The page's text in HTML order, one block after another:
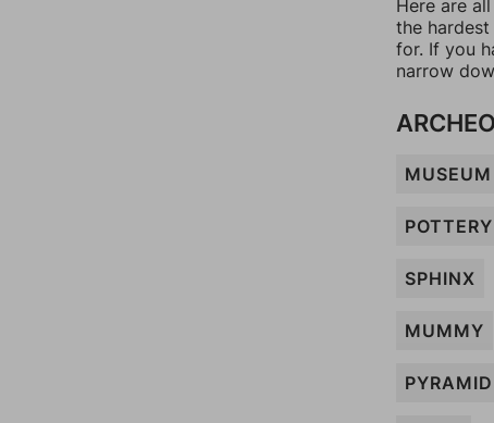
Here are
the
for. If you
narrow
MUSEUM
POTTERY
SPHINX
MUMMY
PYRAMID